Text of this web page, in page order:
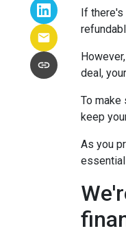
If there's
deal,
To make
keep
As you